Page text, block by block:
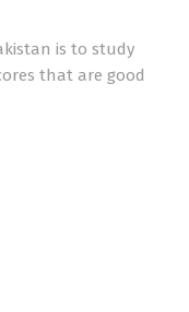
is to study
that are good